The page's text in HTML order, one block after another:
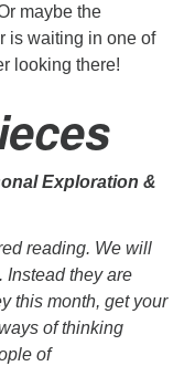
maybe the
is waiting in one of
looking there!
Exploration &
reading. We will
Instead they are
this month, get your
of thinking
of